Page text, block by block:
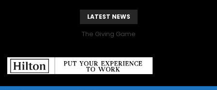
LATEST NEWS
The Giving Game